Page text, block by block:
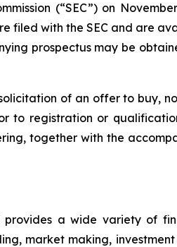
(“SEC”) on
filed with the SEC and are
prospectus may be
of an offer to buy,
to registration or
together with the
provides a wide variety of
market making,